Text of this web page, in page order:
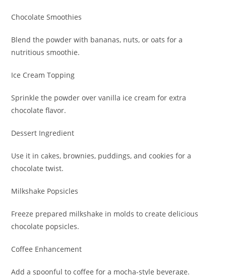
Chocolate Smoothies
Blend the powder with bananas, nuts, or oats for a
nutritious smoothie.
Ice Cream Topping
Sprinkle the powder over vanilla ice cream for extra
chocolate flavor.
Dessert Ingredient
Use it in cakes, brownies, puddings, and cookies for a
chocolate twist.
Milkshake Popsicles
Freeze prepared milkshake in molds to create delicious
chocolate popsicles.
Coffee Enhancement
Add a spoonful to coffee for a mocha-style beverage.